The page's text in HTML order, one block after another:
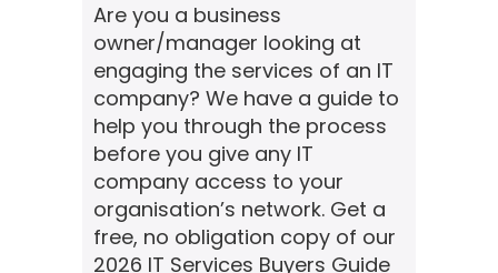
Are you a business
owner/manager looking at
engaging the services of an IT
company? We have a guide to
help you through the process
before you give any IT
company access to your
organisation’s network. Get a
free, no obligation copy of our
2026 IT Services Buyers Guide